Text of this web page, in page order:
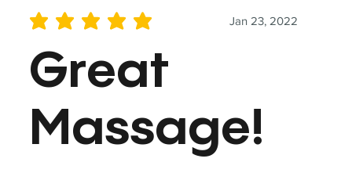
Jan 23, 2022
average rating is 5 out of 5
Great
Massage!